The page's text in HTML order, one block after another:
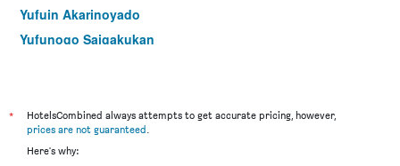
Yufuin Akarinoyado
Yufunogo Saigakukan
Yufuin Hotel Shuhokan
Wa no Yado Sagiritei
*
HotelsCombined always attempts to get accurate pricing, however,
prices are not guaranteed.
Here's why: